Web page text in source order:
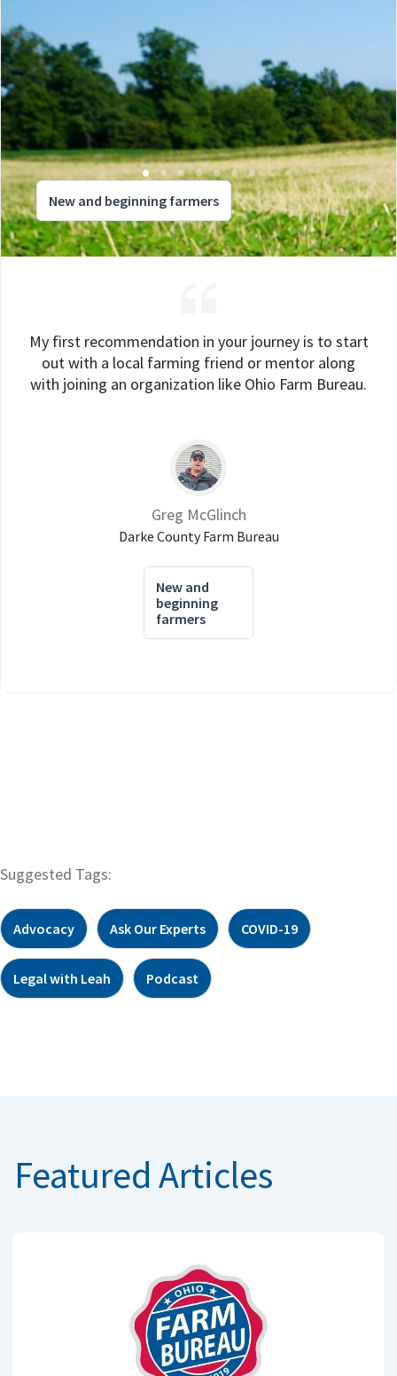
New and beginning farmers
My first recommendation in your journey is to start
out with a local farming friend or mentor along
with joining an organization like Ohio Farm Bureau.
Greg McGlinch
Darke County Farm Bureau
New and
beginning
farmers
Suggested Tags:
Advocacy Ask Our Experts COVID-19
Legal with Leah Podcast
Featured Articles